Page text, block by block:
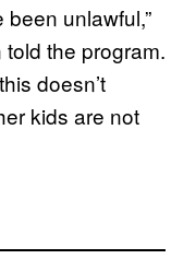
unlawful,”
told the program.
doesn’t
kids are not